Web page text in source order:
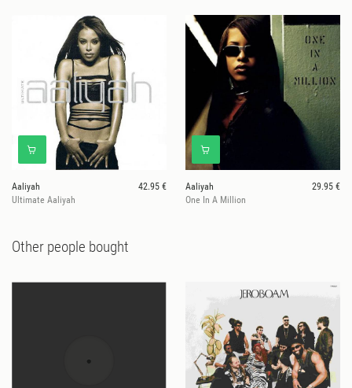
Aaliyah
42.95 €
Ultimate Aaliyah
Aaliyah
29.95 €
One In A Million
Other people bought